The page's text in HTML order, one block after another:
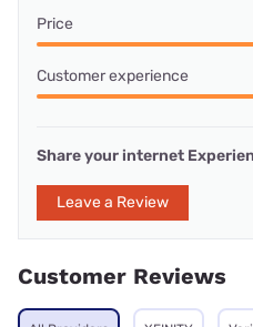
Price
Customer experience
Share your internet
Leave a Review
Customer Reviews